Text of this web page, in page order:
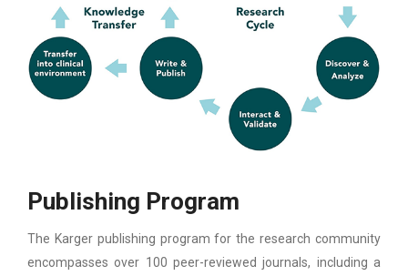
Publishing Program
The Karger publishing program for the research community
encompasses over 100 peer-reviewed journals, including a